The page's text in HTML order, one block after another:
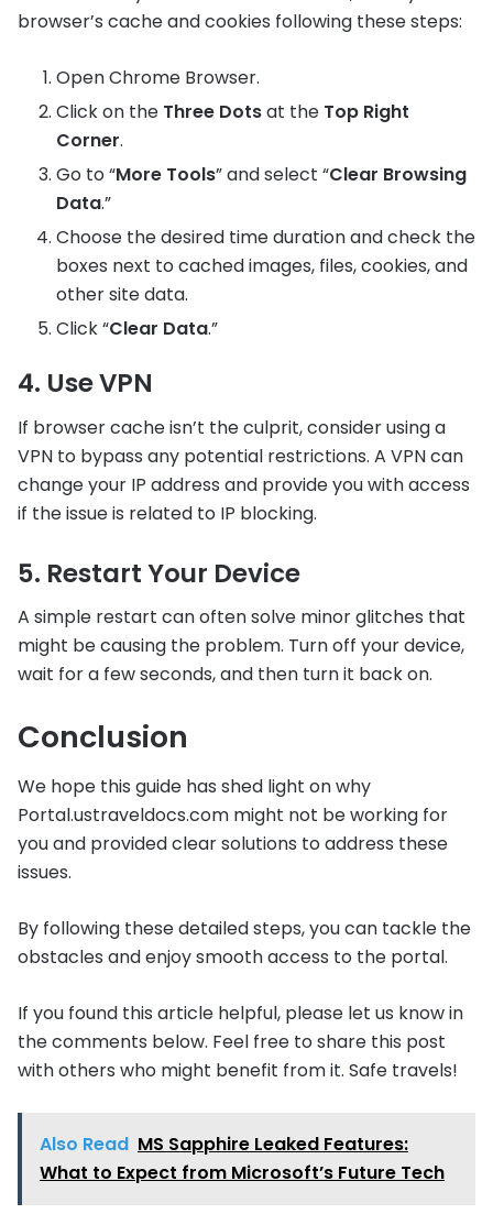
browser’s cache and cookies following these steps:
Open Chrome Browser.
Click on the Three Dotsat the Top Right
Corner.
Go to “More Tools” and select “Clear Browsing
Data.”
Choose the desired time duration and check the
boxes next to cached images, files, cookies, and
other site data.
Click “Clear Data.”
4. Use VPN
If browser cache isn’t the culprit, consider using a
VPN to bypass any potential restrictions. A VPN can
change your IP address and provide you with access
if the issue is related to IP blocking.
5. Restart Your Device
A simple restart can often solve minor glitches that
might be causing the problem. Turn off your device,
wait for a few seconds, and then turn it back on.
Conclusion
We hope this guide has shed light on why
Portal.ustraveldocs.com might not be working for
you and provided clear solutions to address these
issues.
By following these detailed steps, you can tackle the
obstacles and enjoy smooth access to the portal.
If you found this article helpful, please let us know in
the comments below. Feel free to share this post
with others who might benefit from it. Safe travels!
Also Read MS Sapphire Leaked Features:
What to Expect from Microsoft’s Future Tech